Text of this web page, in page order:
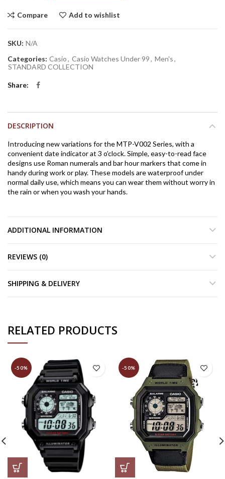
Compare Add to wishlist
SKU: N/A
Categories: Casio, Casio Watches Under 99, Men's,
STANDARD COLLECTION
Share
DESCRIPTION
Introducing new variations for the MTP-V002 Series, with a
convenient date indicator at 3 o’clock. Simple, easy-to-read face
designs use Roman numerals and bar hour markers that come in
handy during work or play. These models are waterproof under
normal daily use, which means you can wear them without worry in
the rain or when you wash your hands.
ADDITIONAL INFORMATION
REVIEWS (0)
SHIPPING & DELIVERY
RELATED PRODUCTS
-50% -50%